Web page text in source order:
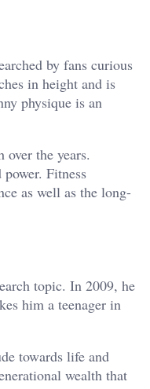
by fans curious
in height and is
physique is an
over the years.
power. Fitness
as well as the long-
topic. In 2009, he
him a teenager in
towards life and
wealth that